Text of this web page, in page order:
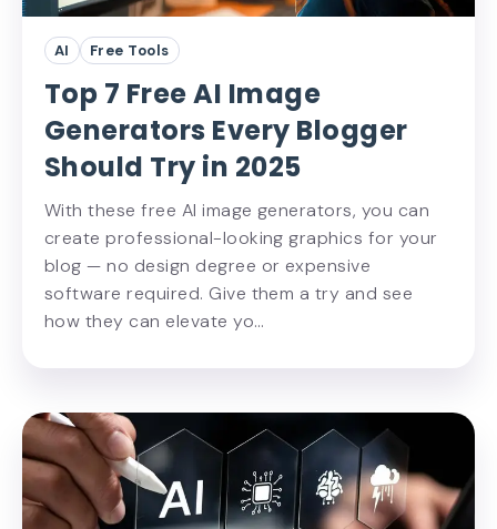
AI Free Tools
Top 7 Free AI Image
Generators Every Blogger
Should Try in 2025
With these free AI image generators, you can
create professional-looking graphics for your
blog — no design degree or expensive
software required. Give them a try and see
how they can elevate yo…